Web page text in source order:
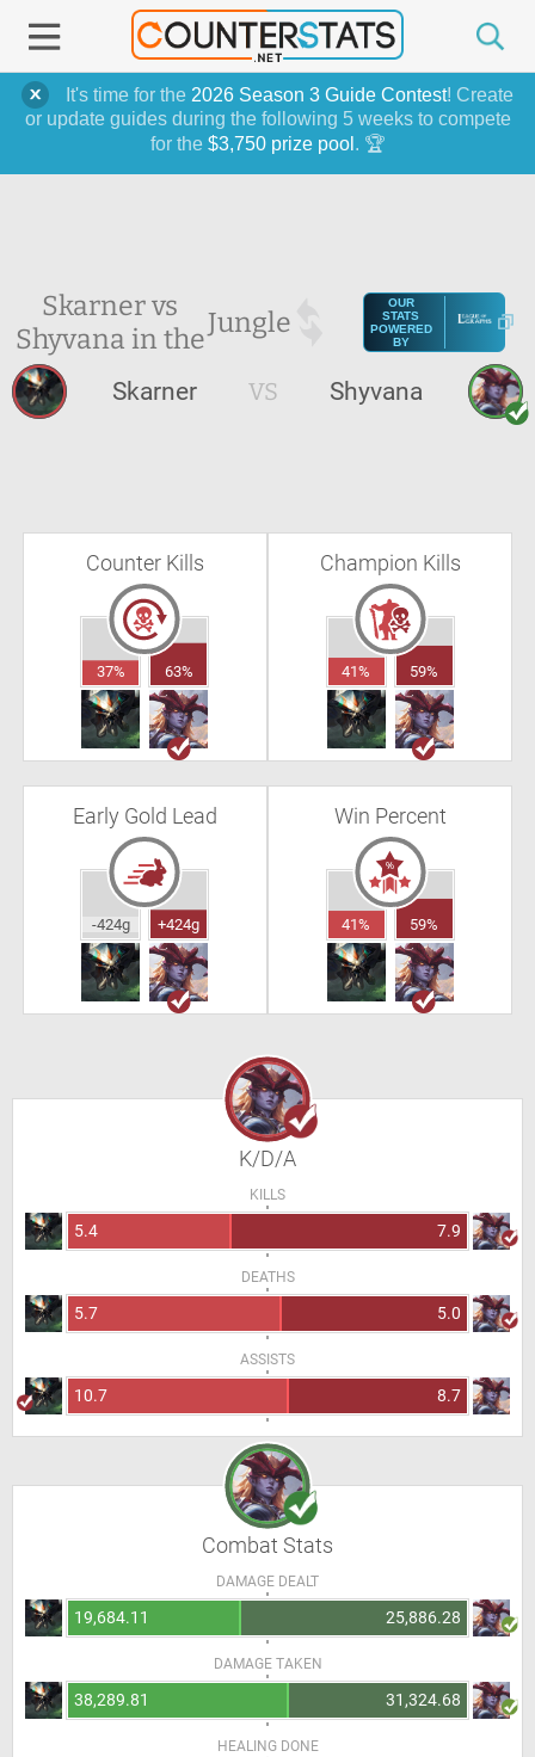
It's time for the 2026 Season 3 Guide Contest! Create
or update guides during the following 5 weeks to compete
for the $3,750 prize pool . 🏆
Skarner vs
Shyvana in theJungle
OUR
STATS
POWERED
BY
Skarner VS Shyvana
Counter Kills
37% 63%
Champion Kills
41% 59%
Early Gold Lead
-424g +424g
Win Percent
41% 59%
K/D/A
KILLS
5.4 7.9
DEATHS
5.7 5.0
ASSISTS
10.7 8.7
Combat Stats
DAMAGE DEALT
19,684.11 25,886.28
DAMAGE TAKEN
38,289.81 31,324.68
HEALING DONE